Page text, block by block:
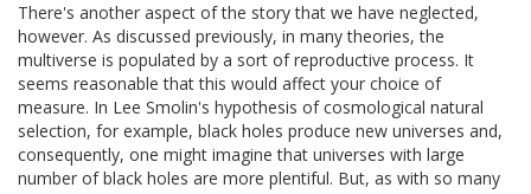
There's another aspect of the story that we have neglected,
however. As discussed previously, in many theories, the
multiverse is populated by a sort of reproductive process. It
seems reasonable that this would affect your choice of
measure. In Lee Smolin's hypothesis of cosmological natural
selection, for example, black holes produce new universes and,
consequently, one might imagine that universes with large
number of black holes are more plentiful. But, as with so many